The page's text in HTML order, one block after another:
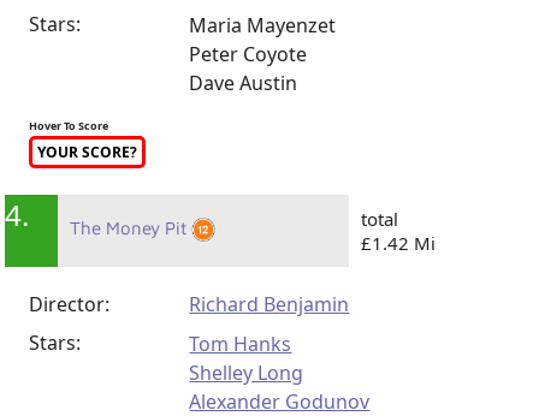
Stars:
Maria Mayenzet
Peter Coyote
Dave Austin
Hover To Score
YOUR SCORE?
4. The Money Pit
total
£1.42 Mi
Director:
Richard Benjamin
Stars:
Tom Hanks
Shelley Long
Alexander Godunov